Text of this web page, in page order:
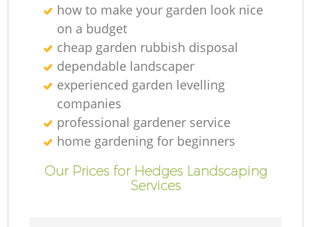
how to make your garden look nice
on a budget
cheap garden rubbish disposal
dependable landscaper
experienced garden levelling
companies
professional gardener service
home gardening for beginners
Our Prices for Hedges Landscaping
Services